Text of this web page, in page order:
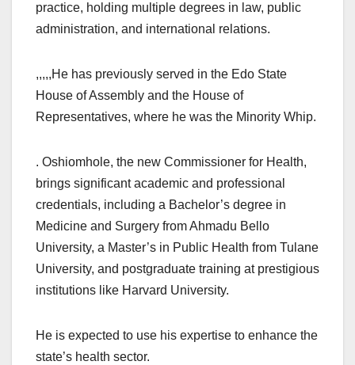
practice, holding multiple degrees in law, public
administration, and international relations.
,,,,,He has previously served in the Edo State
House of Assembly and the House of
Representatives, where he was the Minority Whip.
. Oshiomhole, the new Commissioner for Health,
brings significant academic and professional
credentials, including a Bachelor’s degree in
Medicine and Surgery from Ahmadu Bello
University, a Master’s in Public Health from Tulane
University, and postgraduate training at prestigious
institutions like Harvard University.
He is expected to use his expertise to enhance the
state’s health sector.